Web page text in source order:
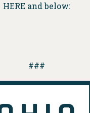
HERE and below:
###